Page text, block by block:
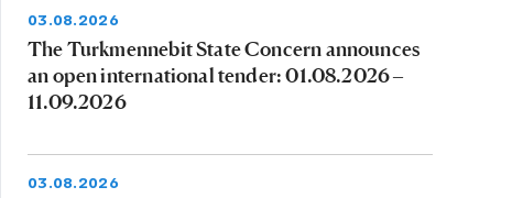
03.08.2026
The Turkmennebit State Concern announces
an open international tender: 01.08.2026 –
11.09.2026
03.08.2026